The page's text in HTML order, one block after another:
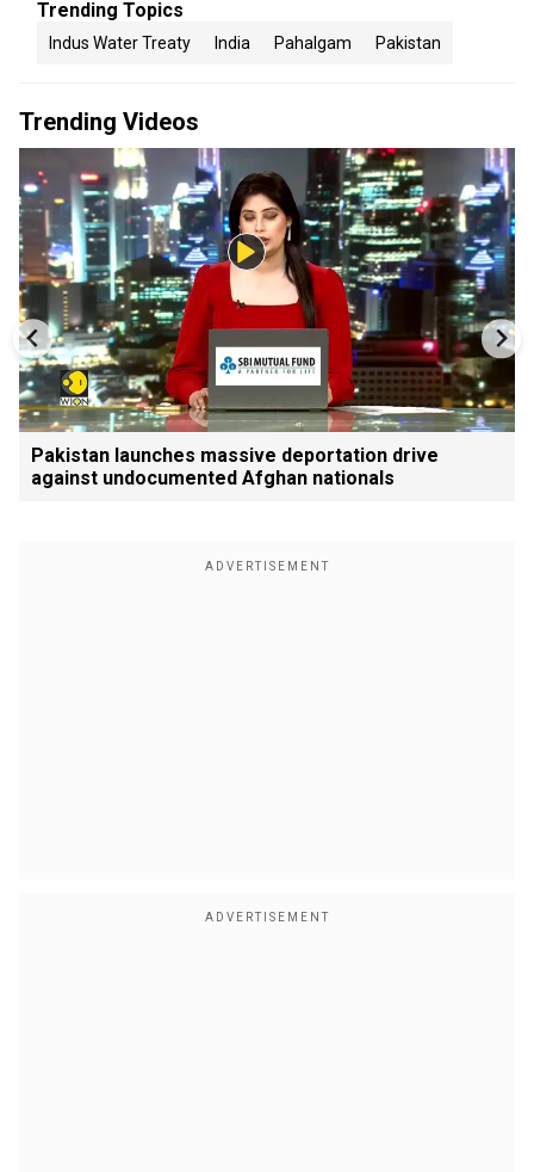
Trending Topics
Indus Water Treaty India Pahalgam Pakistan
Trending Videos
Pakistan launches massive deportation drive
against undocumented Afghan nationals